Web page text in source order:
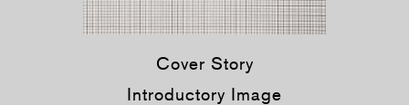
Cover Story
Introductory Image